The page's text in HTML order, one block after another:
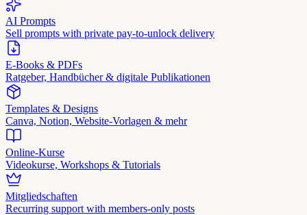
AI Prompts
Sell prompts with private pay-to-unlock delivery
E-Books & PDFs
Ratgeber, Handbücher & digitale Publikationen
Templates & Designs
Canva, Notion, Website-Vorlagen & mehr
Online-Kurse
Videokurse, Workshops & Tutorials
Mitgliedschaften
Recurring support with members-only posts